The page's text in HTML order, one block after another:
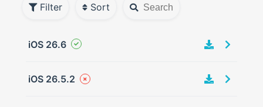
Filter Sort
iOS 26.6
iOS 26.5.2